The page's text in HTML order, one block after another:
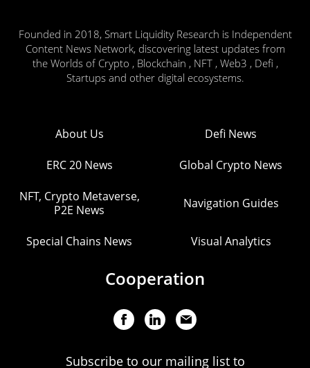
Founded in 2018, Smart Liquidity Research is Independent
Content News Network, discovering latest updates from
the Worlds of Crypto , Blockchain , NFT , Web3 , Defi ,
Startups and other digital ecosystems.
About Us Defi News
ERC 20 News Global Crypto News
NFT, Crypto Metaverse,
P2E News
Navigation Guides
Special Chains News Visual Analytics
Cooperation
Subscribe to our mailing list to